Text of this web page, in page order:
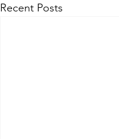
Recent Posts